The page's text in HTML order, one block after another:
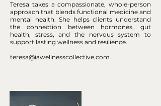
Teresa takes a compassionate, whole-person
approach that blends functional medicine and
mental health. She helps clients understand
the connection between hormones, gut
health, stress, and the nervous system to
support lasting wellness and resilience.
teresa@iawellnesscollective.com